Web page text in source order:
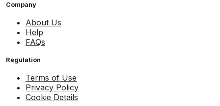
Company
About Us
Help
FAQs
Regulation
Terms of Use
Privacy Policy
Cookie Details